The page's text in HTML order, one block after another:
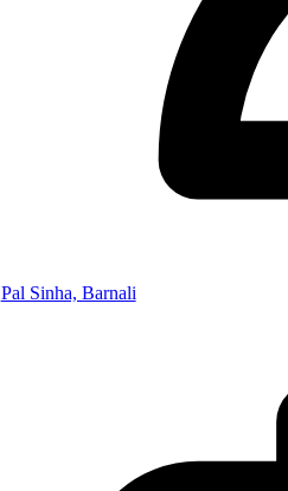
Pal Sinha, Barnali